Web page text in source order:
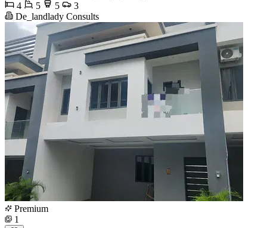
4
5 5
3
De_landlady Consults
Premium
1